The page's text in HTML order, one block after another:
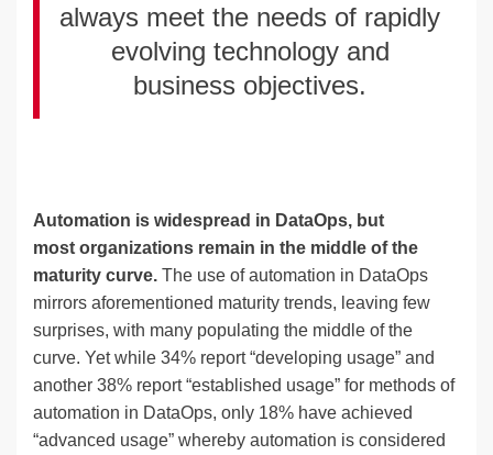
always meet the needs of rapidly
evolving technology and
business objectives.
Automation is widespread in DataOps, but
most organizations remain in the middle of the
maturity curve. The use of automation in DataOps
mirrors aforementioned maturity trends, leaving few
surprises, with many populating the middle of the
curve. Yet while 34% report “developing usage” and
another 38% report “established usage” for methods of
automation in DataOps, only 18% have achieved
“advanced usage” whereby automation is considered